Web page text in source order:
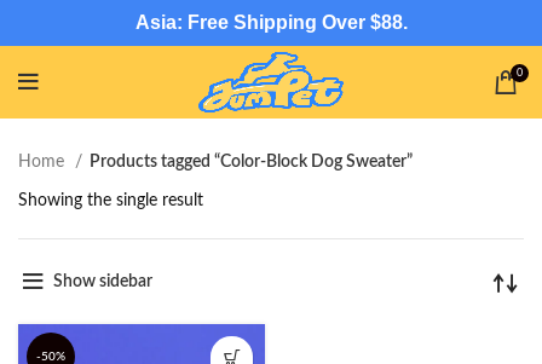
Asia: Free Shipping Over $88.
0
Home Products tagged “Color-Block Dog Sweater”
Showing the single result
Show sidebar
-50%